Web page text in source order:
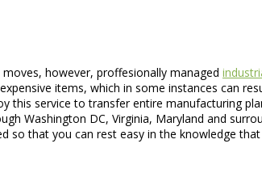
however, proffesionally managed
items, which in some instances can
this service to transfer entire manufacturing
Washington DC, Virginia, Maryland and
so that you can rest easy in the knowledge